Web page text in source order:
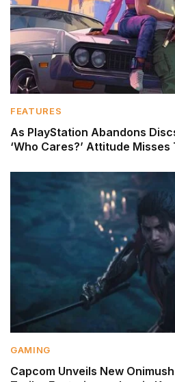
FEATURES
As PlayStation Abandons
‘Who Cares?’ Attitude Misses
GAMING
Capcom Unveils New